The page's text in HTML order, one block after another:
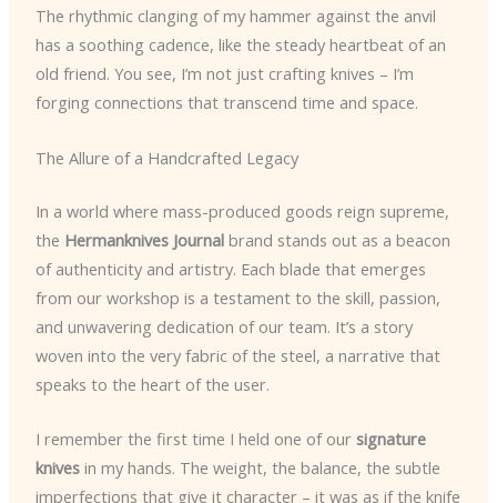
The rhythmic clanging of my hammer against the anvil
has a soothing cadence, like the steady heartbeat of an
old friend. You see, I’m not just crafting knives – I’m
forging connections that transcend time and space.
The Allure of a Handcrafted Legacy
In a world where mass-produced goods reign supreme,
the Hermanknives Journalbrand stands out as a beacon
of authenticity and artistry. Each blade that emerges
from our workshop is a testament to the skill, passion,
and unwavering dedication of our team. It’s a story
woven into the very fabric of the steel, a narrative that
speaks to the heart of the user.
I remember the first time I held one of our signature
knivesin my hands. The weight, the balance, the subtle
imperfections that give it character – it was as if the knife